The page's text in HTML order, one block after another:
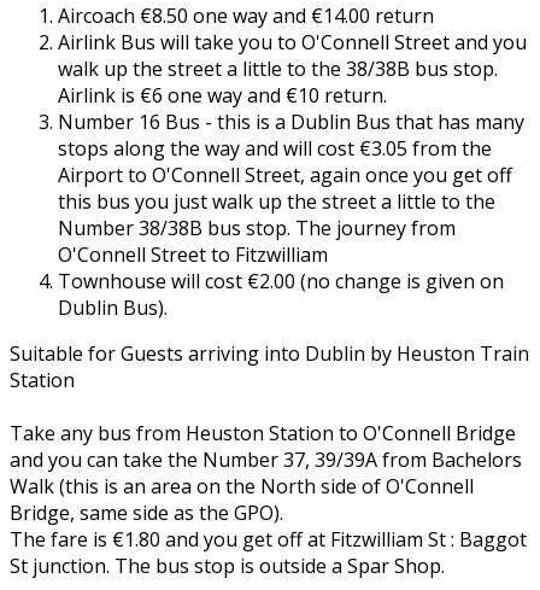
Aircoach €8.50 one way and €14.00 return
Airlink Bus will take you to O'Connell Street and you
walk up the street a little to the 38/38B bus stop.
Airlink is €6 one way and €10 return.
Number 16 Bus - this is a Dublin Bus that has many
stops along the way and will cost €3.05 from the
Airport to O'Connell Street, again once you get off
this bus you just walk up the street a little to the
Number 38/38B bus stop. The journey from
O'Connell Street to Fitzwilliam
Townhouse will cost €2.00 (no change is given on
Dublin Bus).
Suitable for Guests arriving into Dublin by Heuston Train
Station
Take any bus from Heuston Station to O'Connell Bridge
and you can take the Number 37, 39/39A from Bachelors
Walk (this is an area on the North side of O'Connell
Bridge, same side as the GPO).
The fare is €1.80 and you get off at Fitzwilliam St : Baggot
St junction. The bus stop is outside a Spar Shop.